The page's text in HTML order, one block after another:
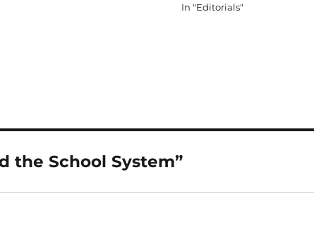
In "Editorials"
the School System”